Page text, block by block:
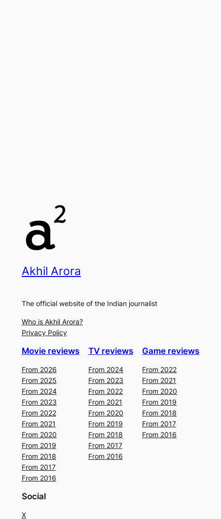
Akhil Arora
The official website of the Indian journalist
Who is Akhil Arora?
Privacy Policy
Movie reviews
From 2026
From 2025
From 2024
From 2023
From 2022
From 2021
From 2020
From 2019
From 2018
From 2017
From 2016
TV reviews
From 2024
From 2023
From 2022
From 2021
From 2020
From 2019
From 2018
From 2017
From 2016
Game reviews
From 2022
From 2021
From 2020
From 2019
From 2018
From 2017
From 2016
Social
X